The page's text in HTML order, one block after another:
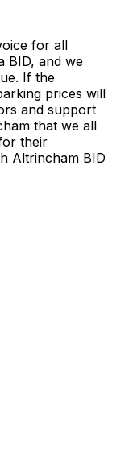
for all
BID, and we
If the
prices will
and support
that we all
their
Altrincham BID